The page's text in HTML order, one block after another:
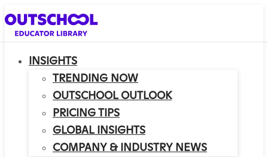
INSIGHTS
TRENDING NOW
OUTSCHOOL OUTLOOK
PRICING TIPS
GLOBAL INSIGHTS
COMPANY & INDUSTRY NEWS